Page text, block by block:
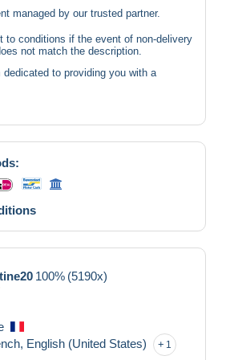
managed by our trusted partner.
to conditions if the event of non-delivery
not match the description.
dedicated to providing you with a
100% (5190x)
English (United States) 1